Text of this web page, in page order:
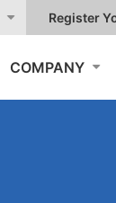
Register
COMPANY